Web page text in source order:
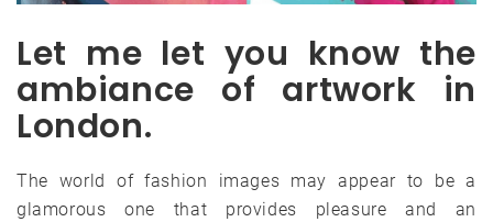
Let me let you know the
ambiance of artwork in
London.
The world of fashion images may appear to be a
glamorous one that provides pleasure and an